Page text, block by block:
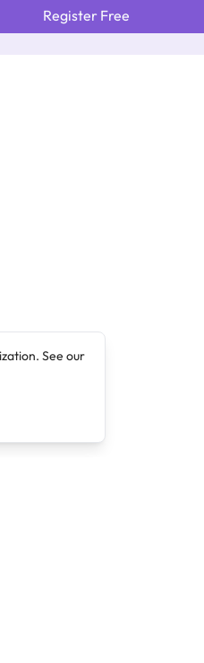
Register Free
See our